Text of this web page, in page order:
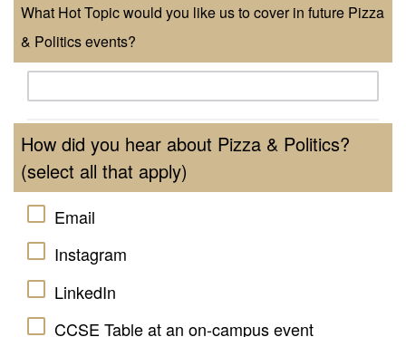
What Hot Topic would you like us to cover in future Pizza
& Politics events?
How did you hear about Pizza & Politics?
(select all that apply)
Email
Instagram
LinkedIn
CCSE Table at an on-campus event